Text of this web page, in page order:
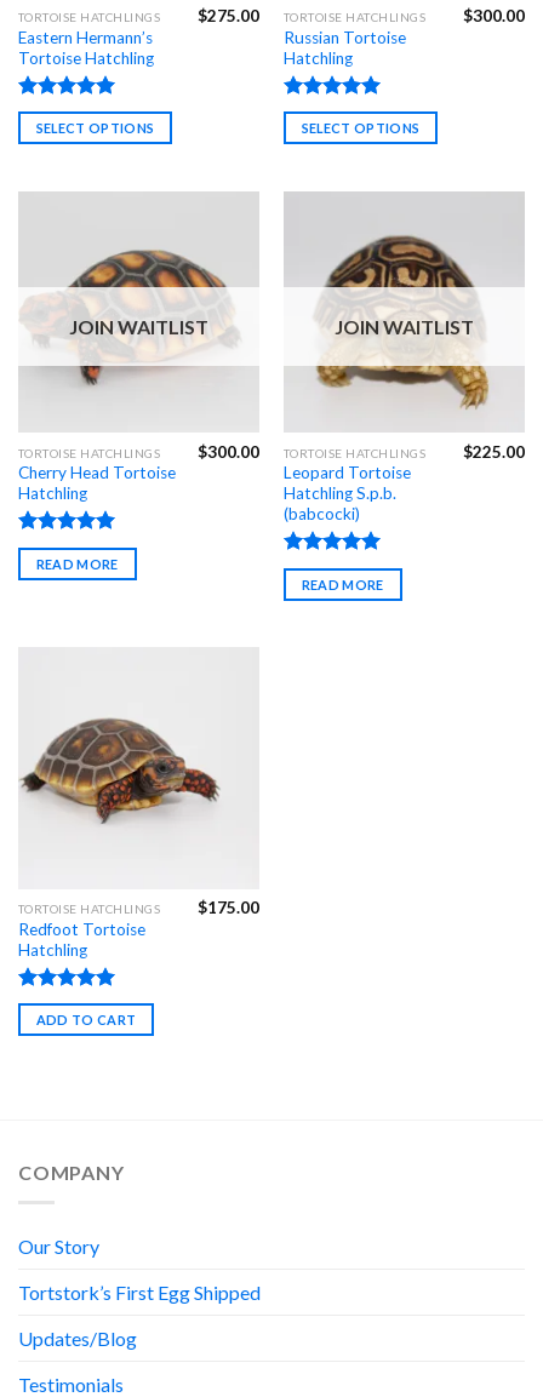
TORTOISE HATCHLINGS
Eastern Hermann’s
Tortoise Hatchling
Rated4.99
out of 5
$275.00
SELECT OPTIONS
This
product
has
multiple
variants.
The
may
the
product
page
TORTOISE HATCHLINGS
Russian Tortoise
Hatchling
Rated4.98
out of 5
$300.00
SELECT OPTIONS
This
product
has
multiple
variants.
The
may
product
JOIN WAITLIST
TORTOISE HATCHLINGS
Cherry Head Tortoise
Hatchling
Rated4.97
out of 5
$300.00
READ MORE
JOIN WAITLIST
TORTOISE HATCHLINGS
Leopard Tortoise
Hatchling S.p.b.
(babcocki)
Rated4.98
out of 5
$225.00
READ MORE
TORTOISE HATCHLINGS
Redfoot Tortoise
Hatchling
Rated4.85
out of 5
$175.00
ADD TO CART
COMPANY
Our Story
Tortstork’s First Egg Shipped
Updates/Blog
Testimonials